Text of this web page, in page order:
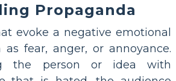
Propaganda
evoke a negative emotional
as fear, anger, or annoyance.
the person or idea with